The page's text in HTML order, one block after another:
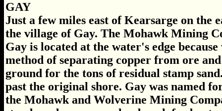
GAY
Just a few miles east of Kearsarge on the
the village of Gay. The Mohawk Mining
Gay is located at the water's edge
method of separating copper from ore
ground for the tons of residual stamp
past the original shore. Gay was named
the Mohawk and Wolverine Mining